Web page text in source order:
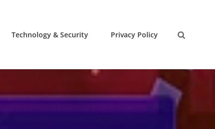
Technology & Security
Privacy Policy